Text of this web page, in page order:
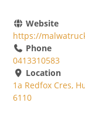
Website
https://
Phone
0413310583
Location
1a Redfox Cres,
6110